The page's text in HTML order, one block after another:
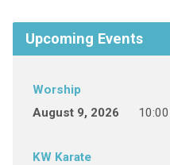
Upcoming Events
Worship
August 9, 2026
KW Karate